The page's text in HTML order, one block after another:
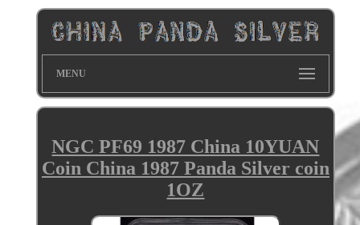
MENU
NGC PF69 1987 China 10YUAN
Coin China 1987 Panda Silver coin
1OZ